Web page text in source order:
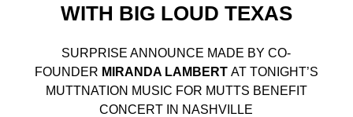
WITH BIG LOUD TEXAS
SURPRISE ANNOUNCE MADE BY CO-
FOUNDER MIRANDA LAMBERTAT TONIGHT’S
MUTTNATION MUSIC FOR MUTTS BENEFIT
CONCERT IN NASHVILLE